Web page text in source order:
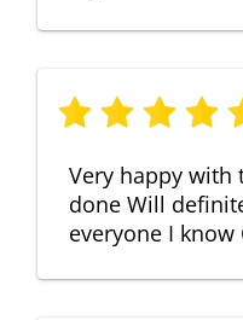
Very happy with
done Will
everyone I know